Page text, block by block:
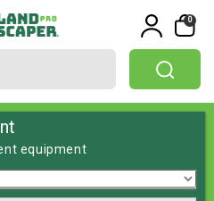
0
equipment